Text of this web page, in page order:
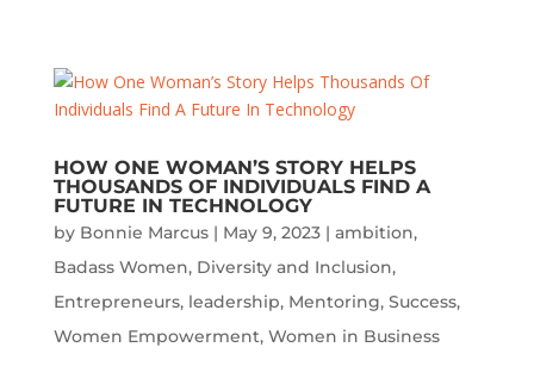
HOW ONE WOMAN’S STORY HELPS
THOUSANDS OF INDIVIDUALS FIND A
FUTURE IN TECHNOLOGY
by Bonnie Marcus| May 9, 2023| ambition,
Badass Women, Diversity and Inclusion,
Entrepreneurs, leadership, Mentoring, Success,
Women Empowerment, Women in Business